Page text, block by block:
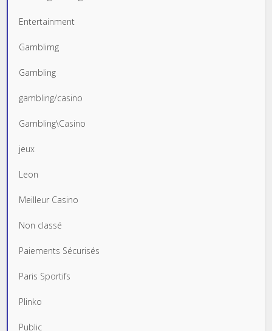
Entertainment
Gamblimg
Gambling
gambling/casino
Gambling\Casino
jeux
Leon
Meilleur Casino
Non classé
Paiements Sécurisés
Paris Sportifs
Plinko
Public